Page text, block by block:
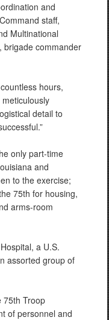
and
staff,
Multinational
brigade commander
hours,
detail to
only part-time
and
to the exercise;
75th for housing,
arms-room
a U.S.
assorted group of
75th Troop
of personnel and